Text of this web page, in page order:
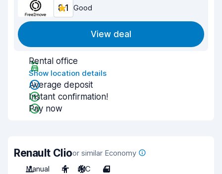
8.1 Good
View deal
Rental office
Show location details
Average deposit
Instant confirmation!
Pay now
Renault Clioor similar Economy
Manual
4 A/C 4